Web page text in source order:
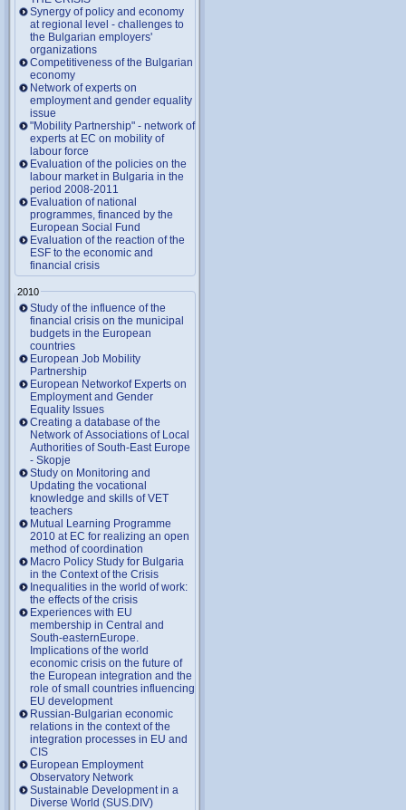
Synergy of policy and economy
at regional level - challenges to
the Bulgarian employers'
organizations
Competitiveness of the Bulgarian
economy
Network of experts on
employment and gender equality
issue
"Mobility Partnership" - network of
experts at EC on mobility of
labour force
Evaluation of the policies on the
labour market in Bulgaria in the
period 2008-2011
Evaluation of national
programmes, financed by the
European Social Fund
Evaluation of the reaction of the
ESF to the economic and
financial crisis
2010
Study of the influence of the
financial crisis on the municipal
budgets in the European
countries
European Job Mobility
Partnership
European Networkof Experts on
Employment and Gender
Equality Issues
Creating a database of the
Network of Associations of Local
Authorities of South-East Europe
- Skopje
Study on Monitoring and
Updating the vocational
knowledge and skills of VET
teachers
Mutual Learning Programme
2010 at EC for realizing an open
method of coordination
Macro Policy Study for Bulgaria
in the Context of the Crisis
Inequalities in the world of work:
the effects of the crisis
Experiences with EU
membership in Central and
South-easternEurope.
Implications of the world
economic crisis on the future of
the European integration and the
role of small countries influencing
EU development
Russian-Bulgarian economic
relations in the context of the
integration processes in EU and
CIS
European Employment
Observatory Network
Sustainable Development in a
Diverse World (SUS.DIV)